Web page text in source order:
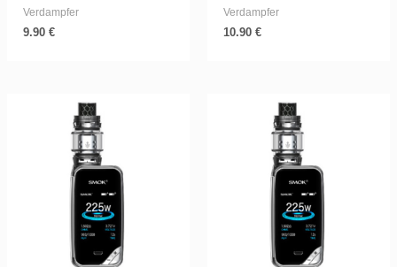
Verdampfer
9.90 €
Verdampfer
10.90 €